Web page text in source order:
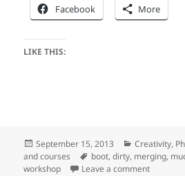
Facebook More
LIKE THIS:
Posted
on
September 15, 2013 Categories
Creativity,
and courses
Tags
boot,dirty, merging,
workshop
Leave a commenton